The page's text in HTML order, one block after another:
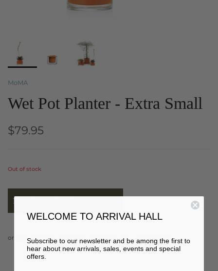
MoMA
Wet Pot Planter - Extra Small
$79.95
Out of stock
Notify me when back in stock
WELCOME TO ARRIVAL HALL
Subscribe to our newsletter and be among the first to
hear about new arrivals, sales, events and special
offers.